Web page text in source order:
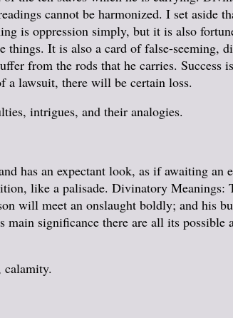
cannot be harmonized. I set aside
is oppression simply, but it is also
things. It is also a card of false-seeming,
from the rods that he carries.
a lawsuit, there will be certain loss.
intrigues, and their analogies.
has an expectant look, as if awaiting an
like a palisade. Divinatory Meanings:
will meet an onslaught boldly; and his
significance there are all its possible
calamity.